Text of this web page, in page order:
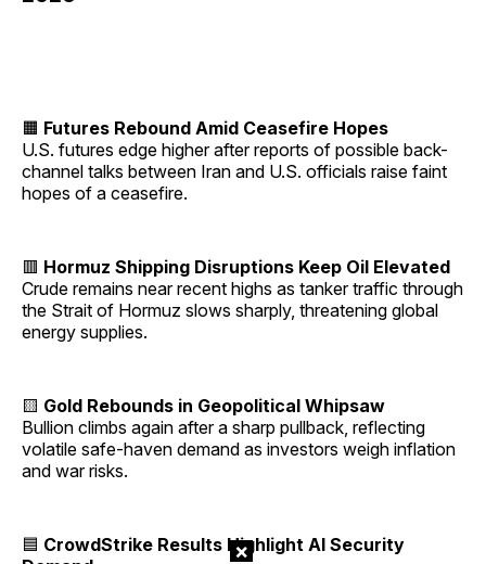
🟧 Futures Rebound Amid Ceasefire Hopes
U.S. futures edge higher after reports of possible back-
channel talks between Iran and U.S. officials raise faint
hopes of a ceasefire.
🟥 Hormuz Shipping Disruptions Keep Oil Elevated
Crude remains near recent highs as tanker traffic through
the Strait of Hormuz slows sharply, threatening global
energy supplies.
🟨 Gold Rebounds in Geopolitical Whipsaw
Bullion climbs again after a sharp pullback, reflecting
volatile safe-haven demand as investors weigh inflation
and war risks.
🟦 CrowdStrike Results Highlight AI Security
×